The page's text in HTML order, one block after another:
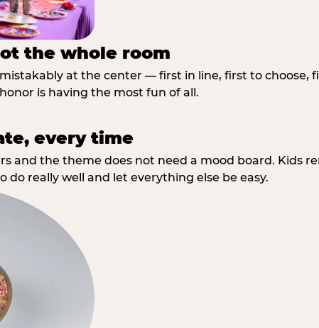
the whole room
at the center — first in line, first to choose,
is having the most fun of all.
every time
and the theme does not need a mood board. Kids
really well and let everything else be easy.